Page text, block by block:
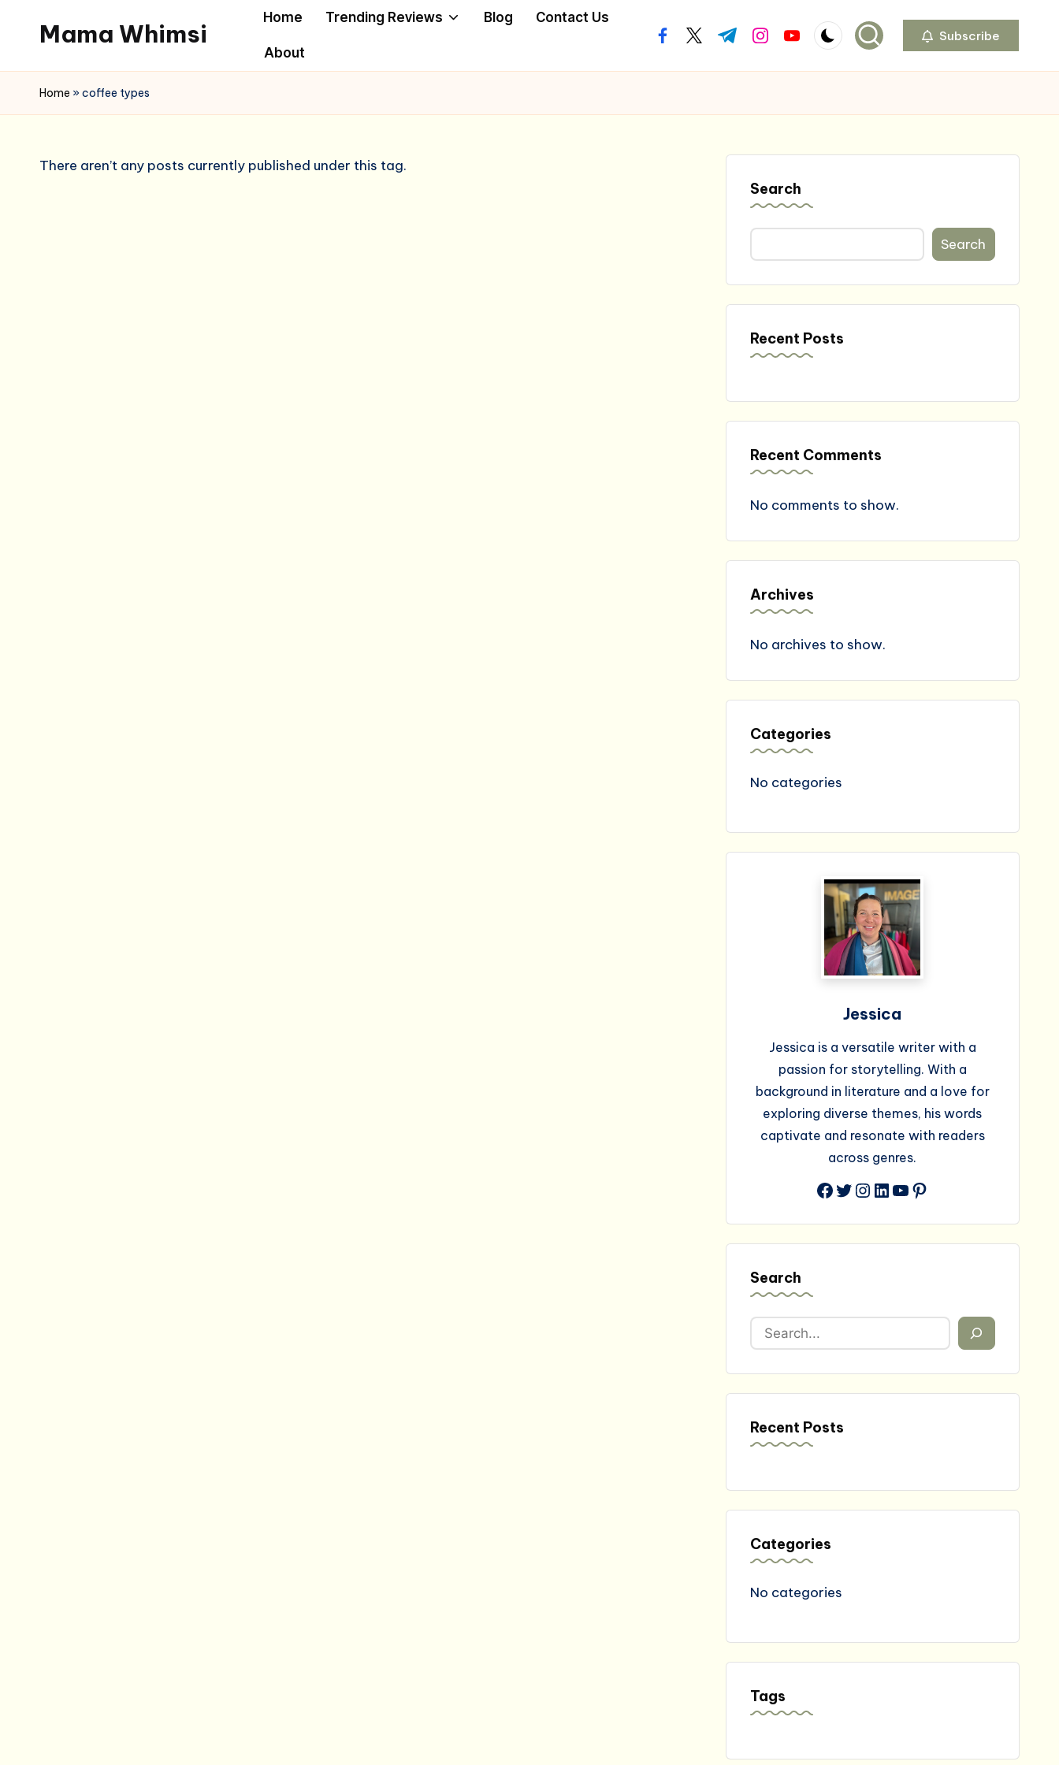
content
Mama Whimsi
Home Trending Reviews Blog Contact Us
About
facebook.com
twitter.com
t.me instagram.com
youtube.com Subscribe
Home »coffee types
There aren’t any posts currently published under this tag.
Search
Search
Recent Posts
Recent Comments
No comments to show.
Archives
No archives to show.
Categories
No categories
Jessica
Jessica is a versatile writer with a
passion for storytelling. With a
background in literature and a love for
exploring diverse themes, his words
captivate and resonate with readers
across genres.
Facebook
Twitter
Instagram
LinkedIn
YouTube
Pinterest
Search
Recent Posts
Categories
No categories
Tags